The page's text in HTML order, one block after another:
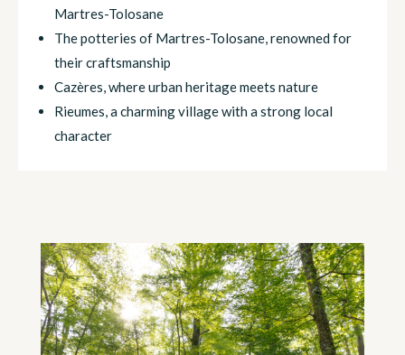
Martres-Tolosane
The potteries of Martres-Tolosane, renowned for
their craftsmanship
Cazères, where urban heritage meets nature
Rieumes, a charming village with a strong local
character